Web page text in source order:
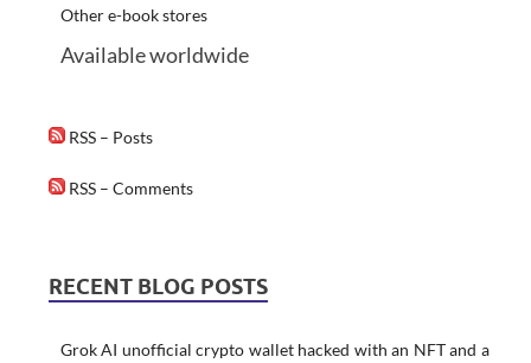
Other e-book stores
Available worldwide
RSS – Posts
RSS – Comments
RECENT BLOG POSTS
Grok AI unofficial crypto wallet hacked with an NFT and a